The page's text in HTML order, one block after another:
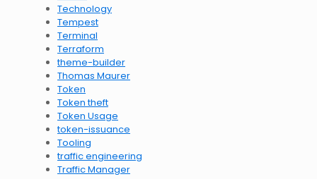
Technology
Tempest
Terminal
Terraform
theme-builder
Thomas Maurer
Token
Token theft
Token Usage
token-issuance
Tooling
traffic engineering
Traffic Manager